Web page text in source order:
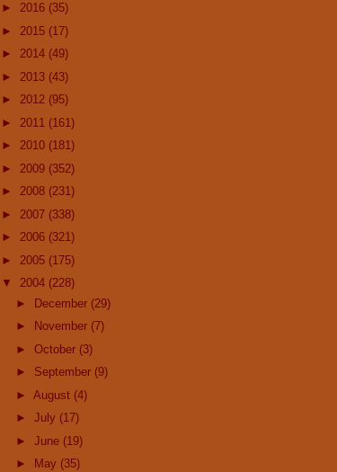
► 2016 (35)
► 2015 (17)
► 2014 (49)
► 2013 (43)
► 2012 (95)
► 2011 (161)
► 2010 (181)
► 2009 (352)
► 2008 (231)
► 2007 (338)
► 2006 (321)
► 2005 (175)
▼ 2004 (228)
► December (29)
►
November (7)
► October (3)
► September (9)
► August (4)
► July (17)
► June (19)
►
May (35)